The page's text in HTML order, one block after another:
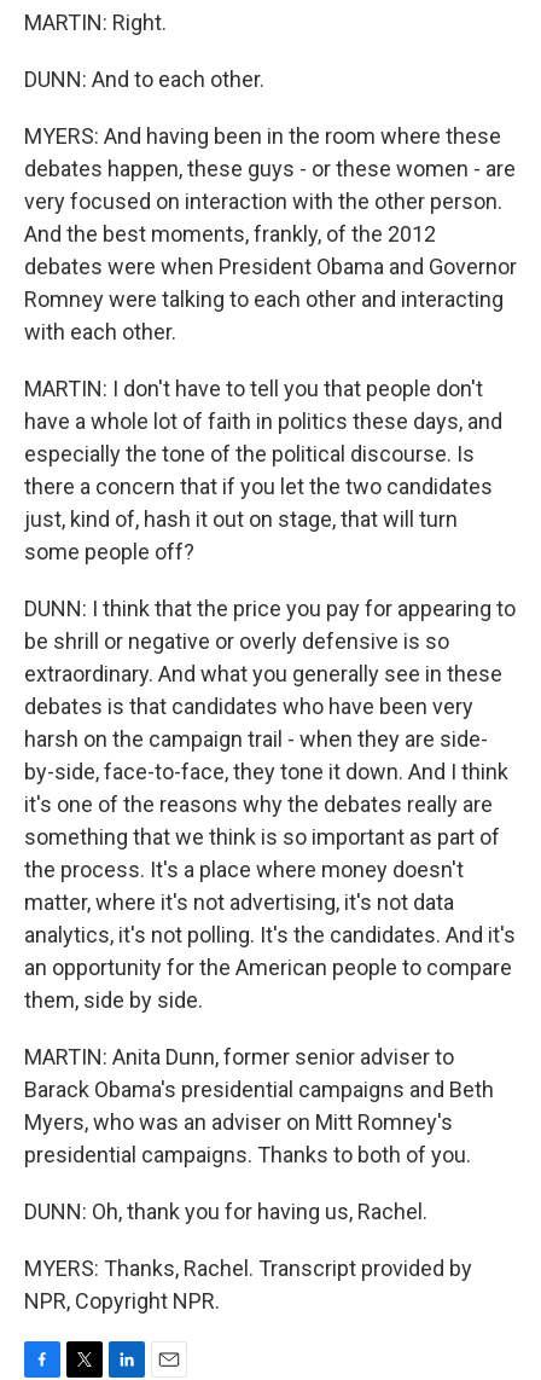
MARTIN: Right.
DUNN: And to each other.
MYERS: And having been in the room where these
debates happen, these guys - or these women - are
very focused on interaction with the other person.
And the best moments, frankly, of the 2012
debates were when President Obama and Governor
Romney were talking to each other and interacting
with each other.
MARTIN: I don't have to tell you that people don't
have a whole lot of faith in politics these days, and
especially the tone of the political discourse. Is
there a concern that if you let the two candidates
just, kind of, hash it out on stage, that will turn
some people off?
DUNN: I think that the price you pay for appearing to
be shrill or negative or overly defensive is so
extraordinary. And what you generally see in these
debates is that candidates who have been very
harsh on the campaign trail - when they are side-
by-side, face-to-face, they tone it down. And I think
it's one of the reasons why the debates really are
something that we think is so important as part of
the process. It's a place where money doesn't
matter, where it's not advertising, it's not data
analytics, it's not polling. It's the candidates. And it's
an opportunity for the American people to compare
them, side by side.
MARTIN: Anita Dunn, former senior adviser to
Barack Obama's presidential campaigns and Beth
Myers, who was an adviser on Mitt Romney's
presidential campaigns. Thanks to both of you.
DUNN: Oh, thank you for having us, Rachel.
MYERS: Thanks, Rachel. Transcript provided by
NPR, Copyright NPR.